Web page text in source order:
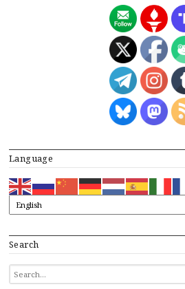
Language
Search
SEARCH
FOR...